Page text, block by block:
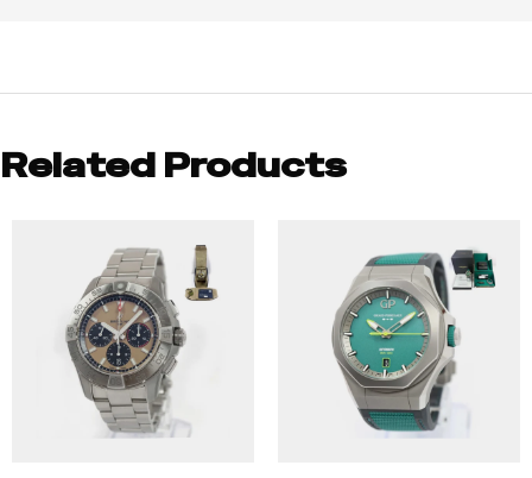
Related Products